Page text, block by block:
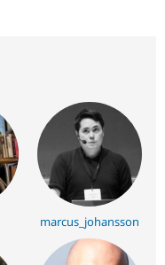
marcus_johansson